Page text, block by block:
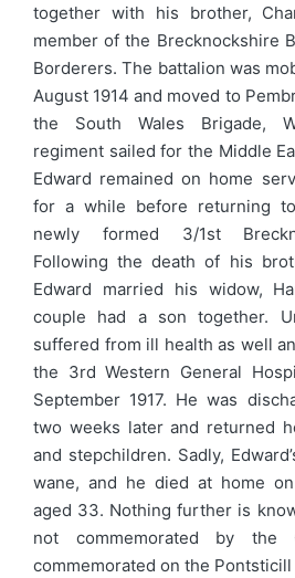
together with his brother,
member of the Brecknockshire
Borderers. The battalion was
August 1914 and moved to
the South Wales Brigade,
regiment sailed for the Middle
Edward remained on home
for a while before returning
newly formed 3/1st
Following the death of his
Edward married his widow,
couple had a son together.
suffered from ill health as well
the 3rd Western General
September 1917. He was
two weeks later and returned
and stepchildren. Sadly,
wane, and he died at home
aged 33. Nothing further is
not commemorated by
commemorated on the Pontsticill